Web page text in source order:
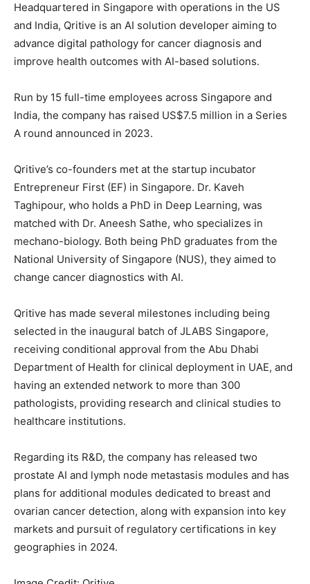
Headquartered in Singapore with operations in the US
and India, Qritive is an AI solution developer aiming to
advance digital pathology for cancer diagnosis and
improve health outcomes with AI-based solutions.
Run by 15 full-time employees across Singapore and
India, the company has raised US$7.5 million in a Series
A round announced in 2023.
Qritive’s co-founders met at the startup incubator
Entrepreneur First (EF) in Singapore. Dr. Kaveh
Taghipour, who holds a PhD in Deep Learning, was
matched with Dr. Aneesh Sathe, who specializes in
mechano-biology. Both being PhD graduates from the
National University of Singapore (NUS), they aimed to
change cancer diagnostics with AI.
Qritive has made several milestones including being
selected in the inaugural batch of JLABS Singapore,
receiving conditional approval from the Abu Dhabi
Department of Health for clinical deployment in UAE, and
having an extended network to more than 300
pathologists, providing research and clinical studies to
healthcare institutions.
Regarding its R&D, the company has released two
prostate AI and lymph node metastasis modules and has
plans for additional modules dedicated to breast and
ovarian cancer detection, along with expansion into key
markets and pursuit of regulatory certifications in key
geographies in 2024.